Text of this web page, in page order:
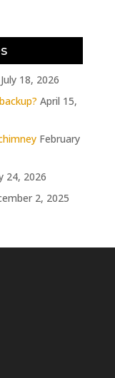
July 18, 2026
April 15,
February
24, 2026
2, 2025